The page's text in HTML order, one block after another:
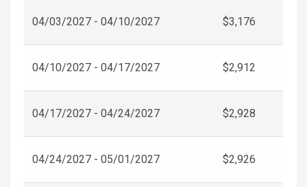
04/03/2027 - 04/10/2027 $3,176
04/10/2027 - 04/17/2027 $2,912
04/17/2027 - 04/24/2027 $2,928
04/24/2027 - 05/01/2027 $2,926